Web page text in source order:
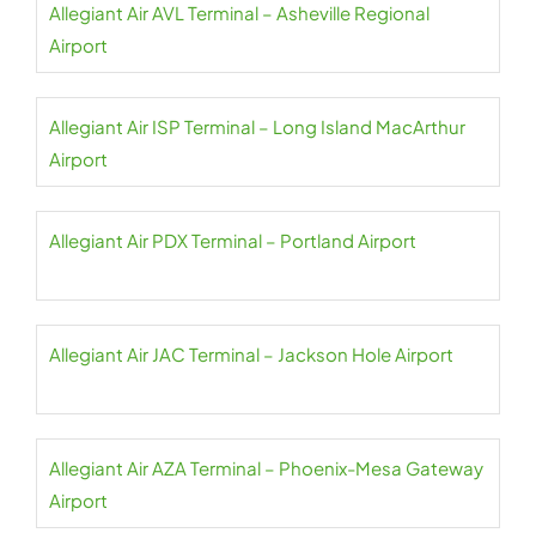
Allegiant Air AVL Terminal – Asheville Regional
Airport
Allegiant Air ISP Terminal – Long Island MacArthur
Airport
Allegiant Air PDX Terminal – Portland Airport
Allegiant Air JAC Terminal – Jackson Hole Airport
Allegiant Air AZA Terminal – Phoenix-Mesa Gateway
Airport